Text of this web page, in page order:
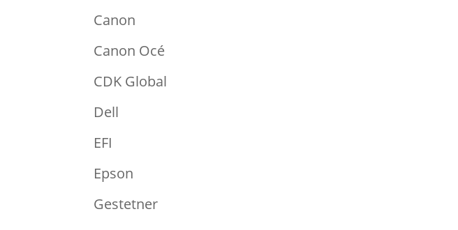
Canon
Canon Océ
CDK Global
Dell
EFI
Epson
Gestetner